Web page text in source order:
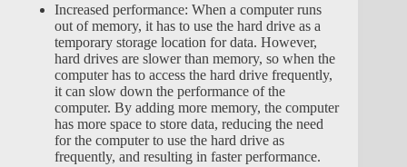
Increased performance: When a computer runs
out of memory, it has to use the hard drive as a
temporary storage location for data. However,
hard drives are slower than memory, so when the
computer has to access the hard drive frequently,
it can slow down the performance of the
computer. By adding more memory, the computer
has more space to store data, reducing the need
for the computer to use the hard drive as
frequently, and resulting in faster performance.